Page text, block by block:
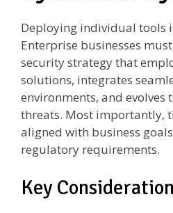
Deploying individual tools
Enterprise businesses
security strategy that
solutions, integrates
environments, and evolves
threats. Most importantly,
aligned with business
regulatory requirements.
Key